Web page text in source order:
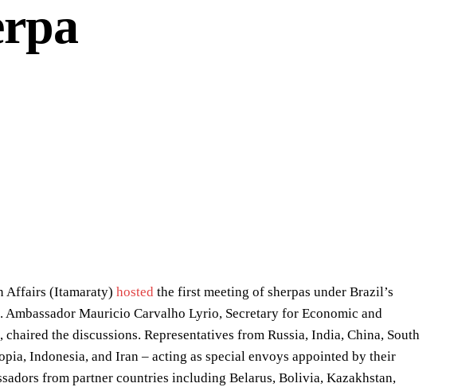
Affairs (Itamaraty) hosted the first meeting of sherpas under Brazil’s
Mauricio Carvalho Lyrio, Secretary for Economic and
the discussions. Representatives from Russia, India, China, South
Indonesia, and Iran – acting as special envoys appointed by their
from partner countries including Belarus, Bolivia, Kazakhstan,